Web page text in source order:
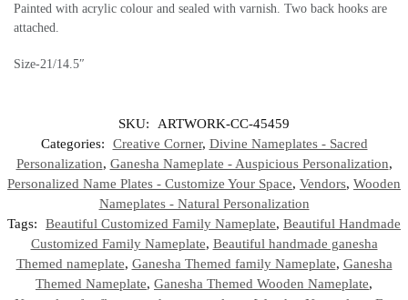
Painted with acrylic colour and sealed with varnish. Two back hooks are
attached.
Size-21/14.5″
SKU:
ARTWORK-CC-45459
Categories:
Creative Corner, Divine Nameplates - Sacred
Personalization, Ganesha Nameplate - Auspicious Personalization,
Personalized Name Plates - Customize Your Space, Vendors, Wooden
Nameplates - Natural Personalization
Tags:
Beautiful Customized Family Nameplate, Beautiful Handmade
Customized Family Nameplate, Beautiful handmade ganesha
Themed nameplate, Ganesha Themed family Nameplate, Ganesha
Themed Nameplate, Ganesha Themed Wooden Nameplate,